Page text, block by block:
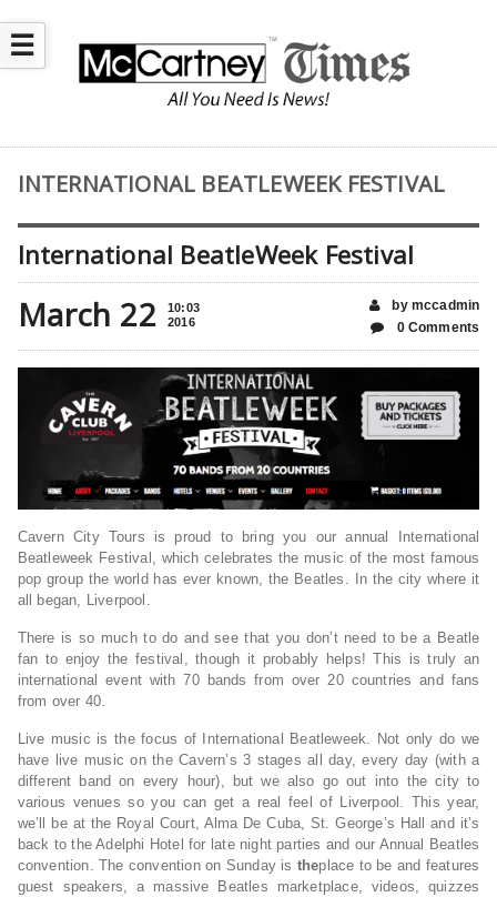
☰
INTERNATIONAL BEATLEWEEK FESTIVAL
International BeatleWeek Festival
March 22
10:03
2016
by mccadmin
0 Comments
Cavern City Tours is proud to bring you our annual International
Beatleweek Festival, which celebrates the music of the most famous
pop group the world has ever known, the Beatles. In the city where it
all began, Liverpool.
There is so much to do and see that you don’t need to be a Beatle
fan to enjoy the festival, though it probably helps! This is truly an
international event with 70 bands from over 20 countries and fans
from over 40.
Live music is the focus of International Beatleweek. Not only do we
have live music on the Cavern’s 3 stages all day, every day (with a
different band on every hour), but we also go out into the city to
various venues so you can get a real feel of Liverpool. This year,
we’ll be at the Royal Court, Alma De Cuba, St. George’s Hall and it’s
back to the Adelphi Hotel for late night parties and our Annual Beatles
convention. The convention on Sunday is theplace to be and features
guest speakers, a massive Beatles marketplace, videos, quizzes